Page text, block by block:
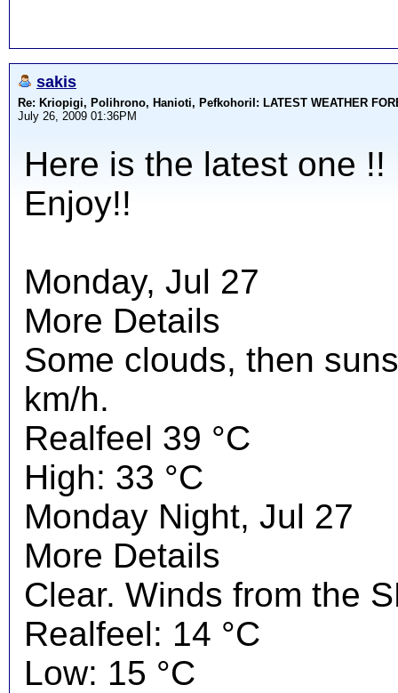
sakis
Re: Kriopigi, Polihrono, Hanioti, PefkohoriI: LATEST WEATHER
July 26, 2009 01:36PM
Here is the latest one !!
Enjoy!!
Monday, Jul 27
More Details
Some clouds, then
km/h.
Realfeel 39 °C
High: 33 °C
Monday Night, Jul 27
More Details
Clear. Winds from the
Realfeel: 14 °C
Low: 15 °C